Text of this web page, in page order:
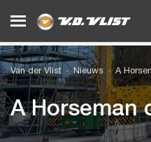
Van der Vlist Nieuws A
A Horseman